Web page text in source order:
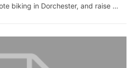
biking in Dorchester, and raise …